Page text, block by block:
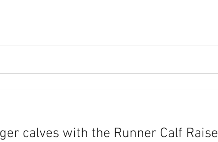
calves with the Runner Calf Raise